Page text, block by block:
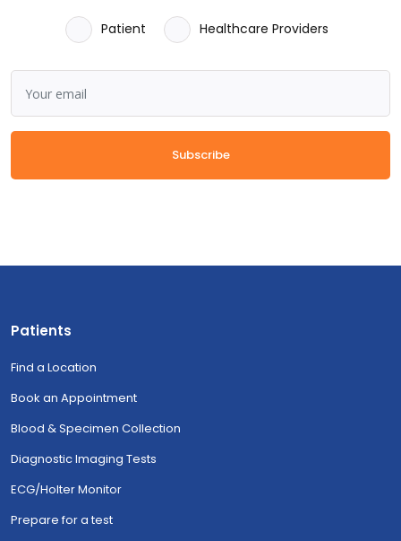
Patient Healthcare Providers
Subscribe
Patients
Find a Location
Book an Appointment
Blood & Specimen Collection
Diagnostic Imaging Tests
ECG/Holter Monitor
Prepare for a test